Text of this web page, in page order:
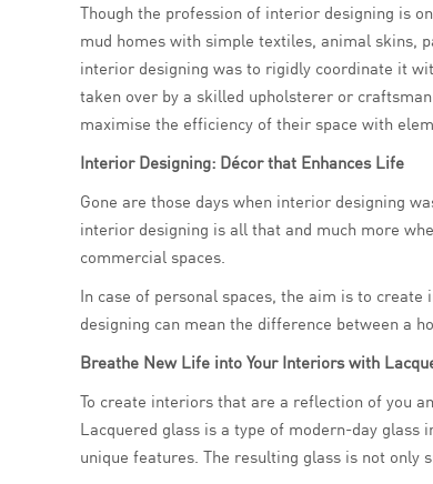
Though the profession of interior designing is
mud homes with simple textiles, animal skins,
interior designing was to rigidly coordinate it
taken over by a skilled upholsterer or
maximise the efficiency of their space with
Interior Designing: Décor that Enhances Life
Gone are those days when interior designing
interior designing is all that and much more
commercial spaces.
In case of personal spaces, the aim is to
designing can mean the difference between a
Breathe New Life into Your Interiors with
To create interiors that are a reflection of you
Lacquered glass is a type of modern-day
unique features. The resulting glass is not only